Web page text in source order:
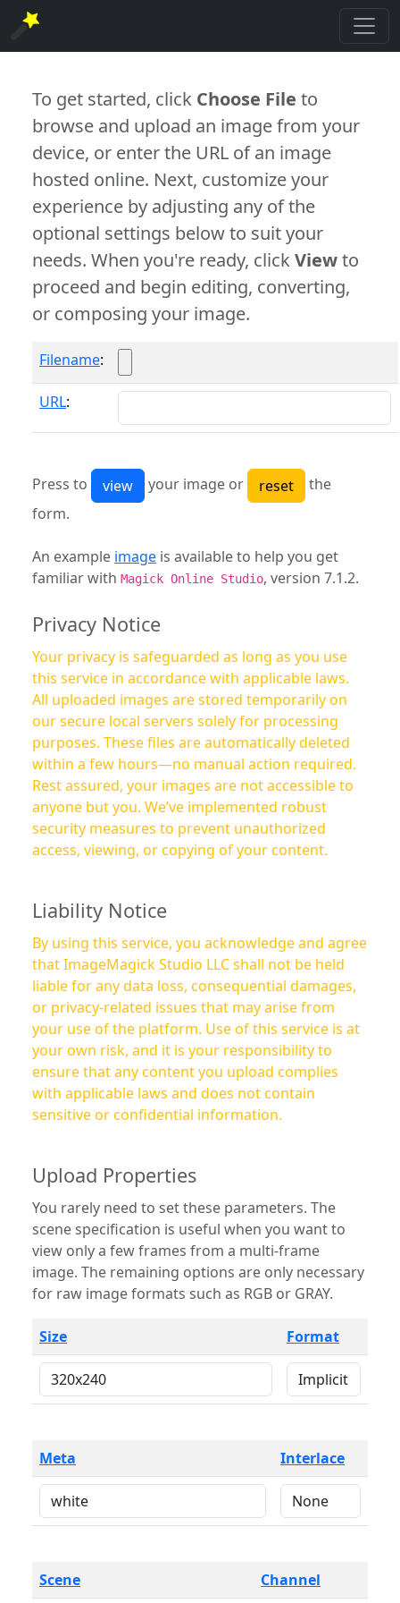
To get started, click Choose File to
browse and upload an image from your
device, or enter the URL of an image
hosted online. Next, customize your
experience by adjusting any of the
optional settings below to suit your
needs. When you're ready, clickViewto
proceed and begin editing, converting,
or composing your image.
Filename:
URL:
Press to your image or
the
form.
An example image is available to help you get
familiar with Magick Online Studio, version 7.1.2.
Privacy Notice
Your privacy is safeguarded as long as you use
this service in accordance with applicable laws.
All uploaded images are stored temporarily on
our secure local servers solely for processing
purposes. These files are automatically deleted
within a few hours—no manual action required.
Rest assured, your images are not accessible to
anyone but you. We’ve implemented robust
security measures to prevent unauthorized
access, viewing, or copying of your content.
Liability Notice
By using this service, you acknowledge and agree
that ImageMagick Studio LLC shall not be held
liable for any data loss, consequential damages,
or privacy-related issues that may arise from
your use of the platform. Use of this service is at
your own risk, and it is your responsibility to
ensure that any content you upload complies
with applicable laws and does not contain
sensitive or confidential information.
Upload Properties
You rarely need to set these parameters. The
scene specification is useful when you want to
view only a few frames from a multi-frame
image. The remaining options are only necessary
for raw image formats such as RGB or GRAY.
Size Format
Meta Interlace
Scene Channel